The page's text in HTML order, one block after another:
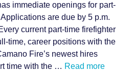
immediate openings for part-
are due by 5 p.m.
current part-time firefighter
time, career positions with the
Fire’s newest hires
time with the … Read more